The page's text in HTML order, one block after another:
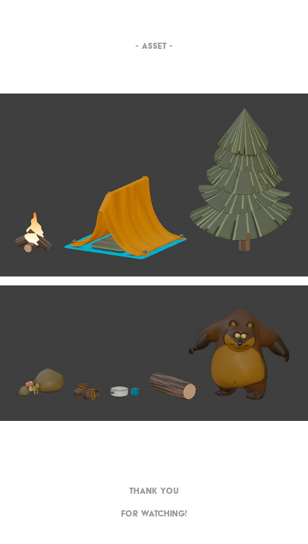
- ASSET -
THANK YOU
FOR WATCHING!